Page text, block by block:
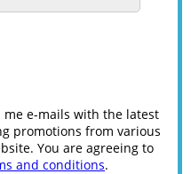
me e-mails with the latest
promotions from various
You are agreeing to
and conditions.